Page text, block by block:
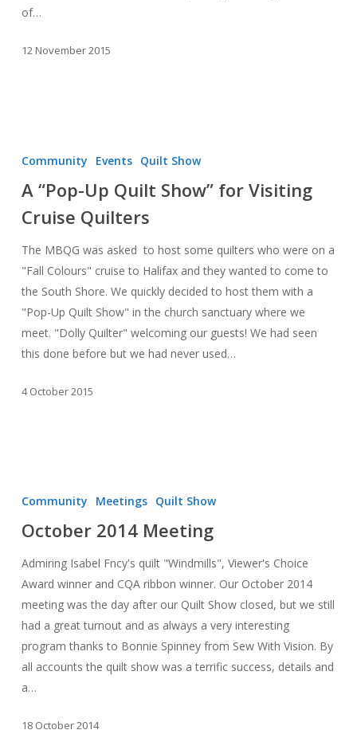
of…
12 November 2015
Quilt
Show”
Visiting
Cruise
Quilters
Community Events Quilt Show
A “Pop-Up Quilt Show” for Visiting
Cruise Quilters
The MBQG was asked to host some quilters who were on a
"Fall Colours" cruise to Halifax and they wanted to come to
the South Shore. We quickly decided to host them with a
"Pop-Up Quilt Show" in the church sanctuary where we
meet. "Dolly Quilter" welcoming our guests! We had seen
this done before but we had never used…
4 October 2015
Community Meetings Quilt Show
October 2014 Meeting
Admiring Isabel Fncy's quilt "Windmills", Viewer's Choice
Award winner and CQA ribbon winner. Our October 2014
meeting was the day after our Quilt Show closed, but we still
had a great turnout and as always a very interesting
program thanks to Bonnie Spinney from Sew With Vision. By
all accounts the quilt show was a terrific success, details and
a…
18 October 2014